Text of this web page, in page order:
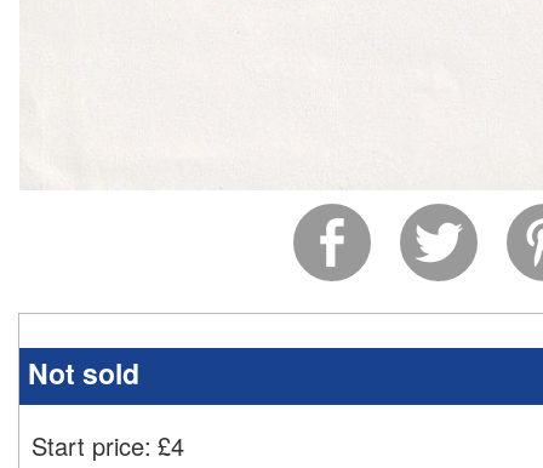
Not sold
Start price: £4